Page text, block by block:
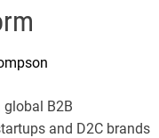
B2B
and D2C brands